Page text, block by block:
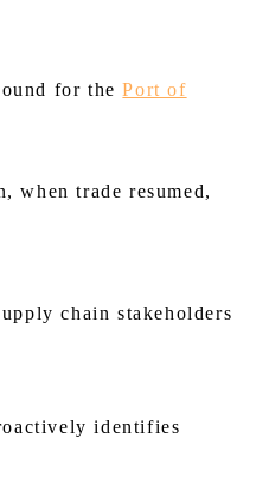
for thePort of
when trade resumed,
chain stakeholders
identifies